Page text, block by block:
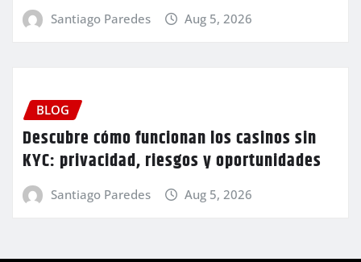
Santiago Paredes Aug 5, 2026
BLOG
Descubre cómo funcionan los casinos sin
KYC: privacidad, riesgos y oportunidades
Santiago Paredes Aug 5, 2026